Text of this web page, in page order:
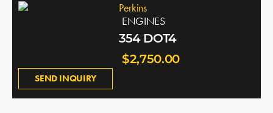
SEND INQUIRY
Perkins
ENGINES
354 DOT4
$2,750.00